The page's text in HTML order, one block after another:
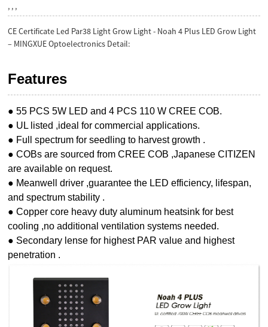
, , ,
CE Certificate Led Par38 Light Grow Light - Noah 4 Plus LED Grow Light
– MINGXUE Optoelectronics Detail:
Features
● 55 PCS 5W LED and 4 PCS 110 W CREE COB.
● UL listed ,ideal for commercial applications.
● Full spectrum for seedling to harvest growth .
● COBs are sourced from CREE COB ,Japanese CITIZEN
are available on request.
● Meanwell driver ,guarantee the LED efficiency, lifespan,
and spectrum stability .
● Copper core heavy duty aluminum heatsink for best
cooling ,no additional ventilation systems needed.
● Secondary lense for highest PAR value and highest
penetration .